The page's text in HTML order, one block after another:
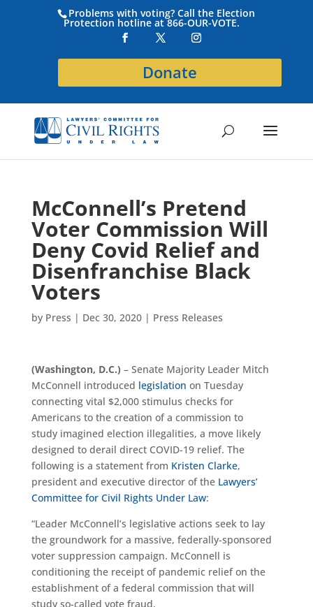
Problems with voting? Call the Election
Protection hotline at 866-OUR-VOTE.
Donate
McConnell’s Pretend
Voter Commission Will
Deny Covid Relief and
Disenfranchise Black
Voters
by Press | Dec 30, 2020| Press Releases
(Washington, D.C.) – Senate Majority Leader Mitch
McConnell introduced legislation on Tuesday
connecting vital $2,000 stimulus checks for
Americans to the creation of a commission to
study imagined election illegalities, a move likely
designed to derail direct COVID-19 relief. The
following is a statement from Kristen Clarke,
president and executive director of the Lawyers’
Committee for Civil Rights Under Law:
“Leader McConnell’s legislative actions seek to lay
the groundwork for a massive, federally-sponsored
voter suppression campaign. McConnell is
conditioning the receipt of pandemic relief on the
establishment of a federal commission that will
study so-called vote fraud.